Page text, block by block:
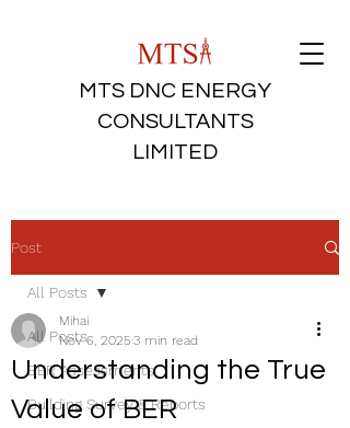
MTS DNC ENERGY
CONSULTANTS
LIMITED
Post
All Posts
BER Assessments
Building Survey & Reports
All Posts
Understanding the True
Value of BER
Mihai
Nov 6, 2025 3 min read